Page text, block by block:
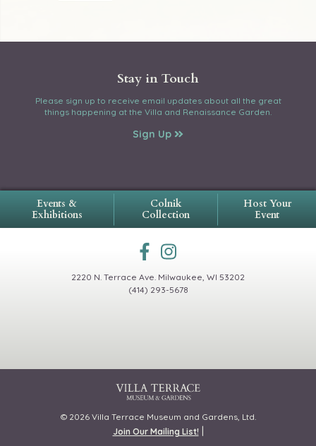
Stay in Touch
Please sign up to receive email updates about all the great
things happening at the Villa and Renaissance Garden.
Sign Up
Events &
Exhibitions
Colnik
Collection
Host Your
Event
2220 N. Terrace Ave. Milwaukee, WI 53202
(414) 293-5678
© 2026 Villa Terrace Museum and Gardens, Ltd.
Join Our Mailing List!